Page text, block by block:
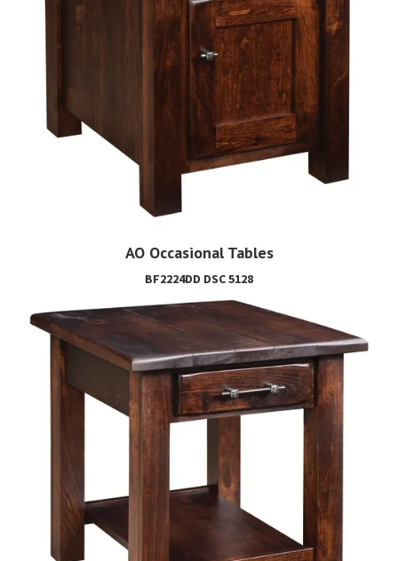
AO Occasional Tables
BF2224DD DSC 5128